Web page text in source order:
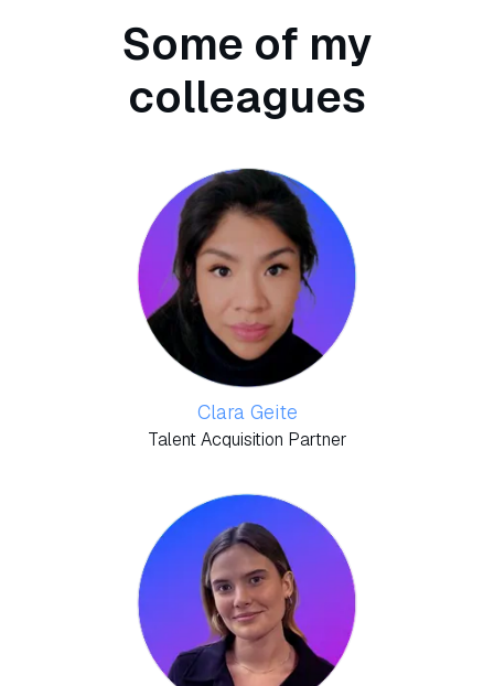
Some of my
colleagues
Clara Geite
Talent Acquisition Partner